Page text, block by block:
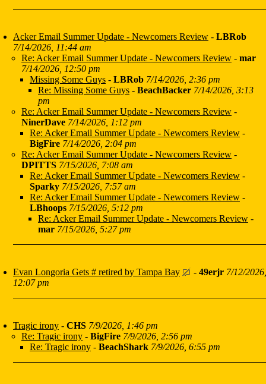
Acker Email Summer Update - Newcomers Review - LBRob
7/14/2026, 11:44 am
Re: Acker Email Summer Update - Newcomers Review - mar
7/14/2026, 12:50 pm
Missing Some Guys - LBRob 7/14/2026, 2:36 pm
Re: Missing Some Guys - BeachBacker 7/14/2026, 3:13
pm
Re: Acker Email Summer Update - Newcomers Review -
NinerDave 7/14/2026, 1:12 pm
Re: Acker Email Summer Update - Newcomers Review -
BigFire 7/14/2026, 2:04 pm
Re: Acker Email Summer Update - Newcomers Review -
DPITTS 7/15/2026, 7:08 am
Re: Acker Email Summer Update - Newcomers Review -
Sparky 7/15/2026, 7:57 am
Re: Acker Email Summer Update - Newcomers Review -
LBhoops 7/15/2026, 5:12 pm
Re: Acker Email Summer Update - Newcomers Review -
mar 7/15/2026, 5:27 pm
Evan Longoria Gets # retired by Tampa Bay - 49erjr 7/12/2026,
12:07 pm
Tragic irony - CHS 7/9/2026, 1:46 pm
Re: Tragic irony - BigFire 7/9/2026, 2:56 pm
Re: Tragic irony - BeachShark 7/9/2026, 6:55 pm